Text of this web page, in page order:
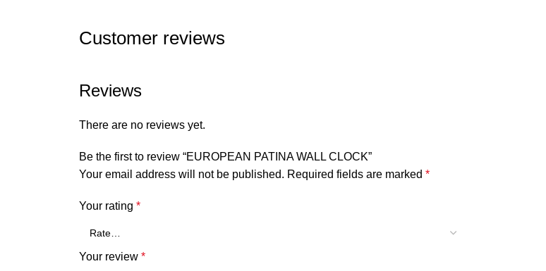
Customer reviews
Reviews
There are no reviews yet.
Be the first to review “EUROPEAN PATINA WALL CLOCK”
Your email address will not be published. Required fields are marked *
Your rating *
Your review *